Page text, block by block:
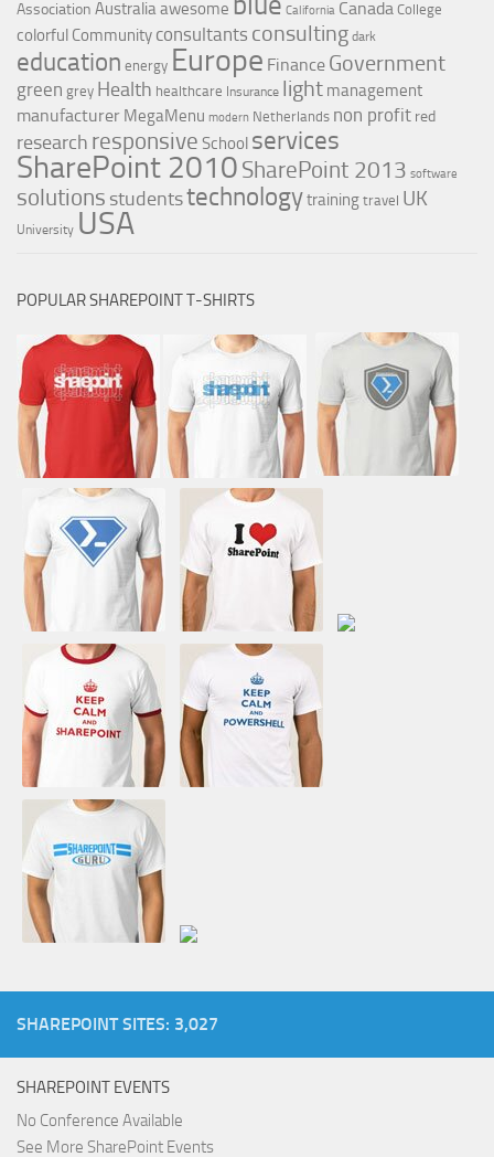
Association Australiaawesome California Canada College
colorful Community consultants consulting dark
education energy Europe Finance Government
green grey Health healthcare Insurance light management
manufacturer MegaMenu modern Netherlands non profit red
research responsive School services
SharePoint 2010 SharePoint 2013 software
solutions studentstechnologytrainingtravel UK
University USA
POPULAR SHAREPOINT T-SHIRTS
SHAREPOINT SITES: 3,027
SHAREPOINT EVENTS
No Conference Available
See More SharePoint Events